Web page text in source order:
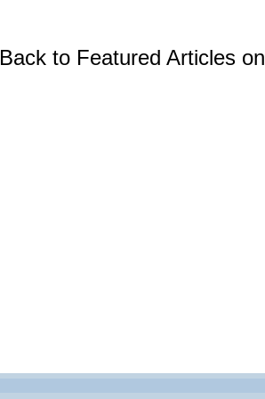
Back to Featured Articles on